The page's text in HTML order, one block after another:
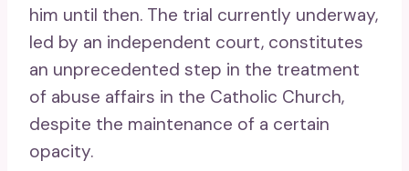
him until then. The trial currently underway,
led by an independent court, constitutes
an unprecedented step in the treatment
of abuse affairs in the Catholic Church,
despite the maintenance of a certain
opacity.